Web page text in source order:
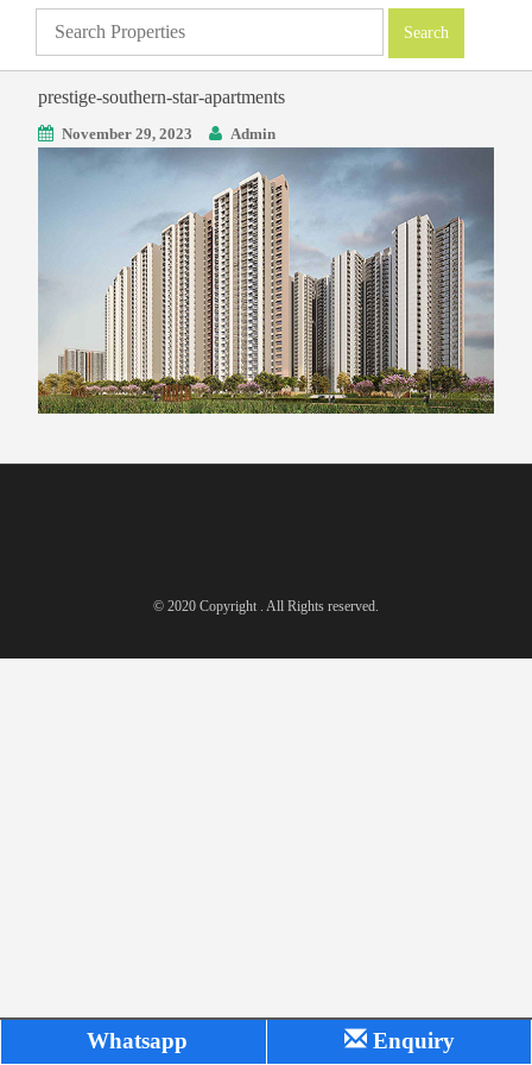
prestige-southern-star-apartments
November 29, 2023 Admin
© 2020 Copyright . All Rights reserved.
Whatsapp Enquiry